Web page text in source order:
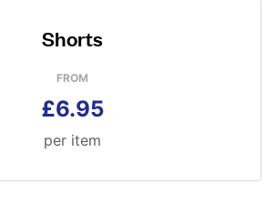
Shorts
FROM
£6.95
per item